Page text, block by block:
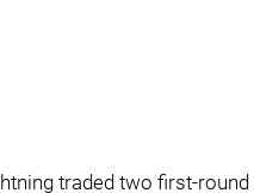
traded two first-